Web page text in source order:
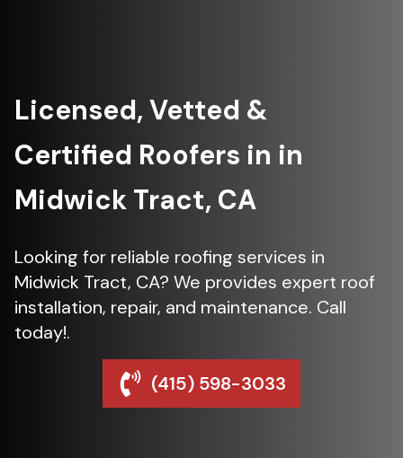
Licensed, Vetted &
Certified Roofers in in
Midwick Tract, CA
Looking for reliable roofing services in
Midwick Tract, CA? We provides expert roof
installation, repair, and maintenance. Call
today!.
(415) 598-3033